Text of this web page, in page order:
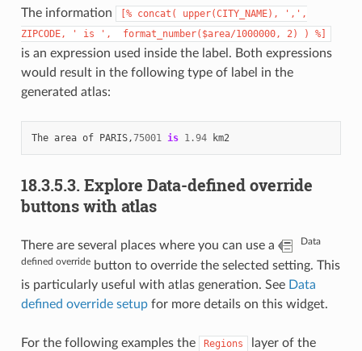
The information [% concat( upper(CITY_NAME),
',',
ZIPCODE,
' is ', format_number($area/1000000, 2) ) %]
is an expression used inside the label. Both expressions
would result in the following type of label in the
generated atlas:
The area of PARIS,75001 is 1.94 km2
18.3.5.3. Explore Data-defined override
buttons with atlas
There are several places where you can use a Data
defined overridebutton to override the selected setting. This
is particularly useful with atlas generation. See Data
defined override setupfor more details on this widget.
For the following examples the Regions
layer of the